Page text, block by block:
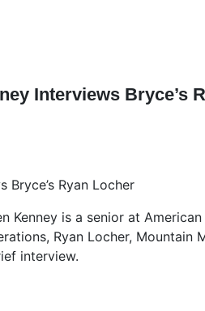
Interviews Bryce’s
Ryan Locher
Kenney is a senior at
Ryan Locher,
interview.